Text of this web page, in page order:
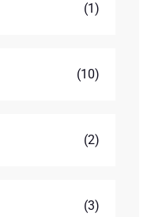
(1)
(10)
(2)
(3)